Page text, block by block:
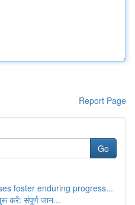
Report Page
Go
foster enduring progress...
करें: संपूर्ण जान...